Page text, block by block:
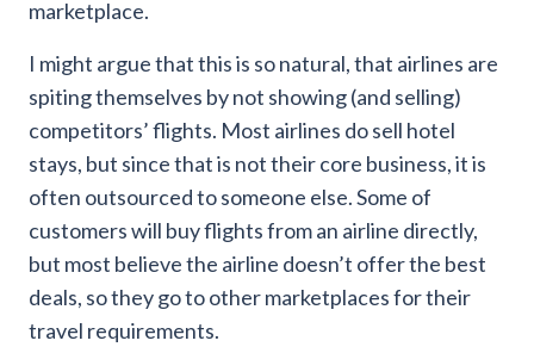
marketplace.
I might argue that this is so natural, that airlines are
spiting themselves by not showing (and selling)
competitors’ flights. Most airlines do sell hotel
stays, but since that is not their core business, it is
often outsourced to someone else. Some of
customers will buy flights from an airline directly,
but most believe the airline doesn’t offer the best
deals, so they go to other marketplaces for their
travel requirements.